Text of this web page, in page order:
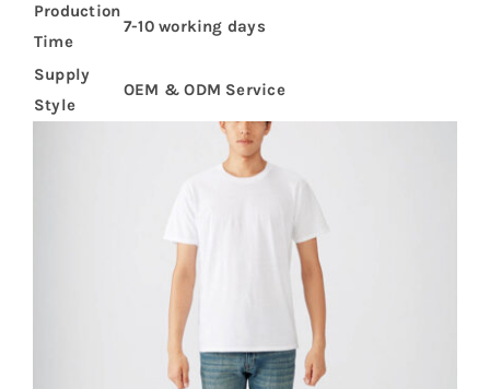
Production
Time
7-10 working days
Supply
Style
OEM & ODM Service